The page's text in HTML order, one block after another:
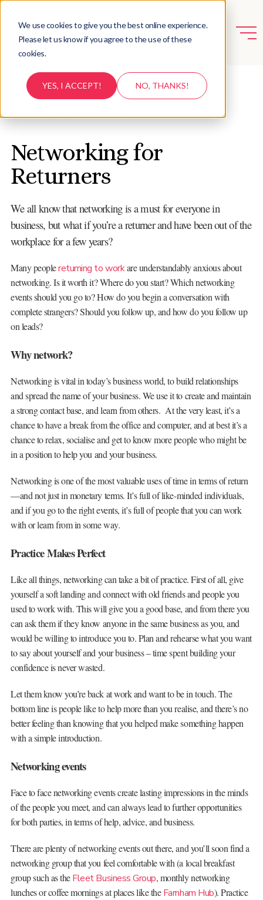
We use cookies to give you the best online experience.
Please let us know if you agree to the use of these
cookies.
YES, I ACCEPT! NO, THANKS!
Networking for
Returners
We all know that networking is a must for everyone in
business, but what if you’re a returner and have been out of the
workplace for a few years?
Many peoplereturning to workare understandably anxious about
networking. Is it worth it? Where do you start? Which networking
events should you go to? How do you begin a conversation with
complete strangers? Should you follow up, and how do you follow up
on leads?
Why network?
Networking is vital in today’s business world, to build relationships
and spread the name of your business. We use it to create and maintain
a strong contact base, and learn from others. At the very least, it’s a
chance to have a break from the office and computer, and at best it’s a
chance to relax, socialise and get to know more people who might be
in a position to help you and your business.
Networking is one of the most valuable uses of time in terms of return
—and not just in monetary terms. It’s full of like-minded individuals,
and if you go to the right events, it’s full of people that you can work
with or learn from in some way.
Practice Makes Perfect
Like all things, networking can take a bit of practice. First of all, give
yourself a soft landing and connect with old friends and people you
used to work with. This will give you a good base, and from there you
can ask them if they know anyone in the same business as you, and
would be willing to introduce you to. Plan and rehearse what you want
to say about yourself and your business – time spent building your
confidence is never wasted.
Let them know you’re back at work and want to be in touch. The
bottom line is people like to help more than you realise, and there’s no
better feeling than knowing that you helped make something happen
with a simple introduction.
Networking events
Face to face networking events create lasting impressions in the minds
of the people you meet, and can always lead to further opportunities
for both parties, in terms of help, advice, and business.
There are plenty of networking events out there, and you’ll soon find a
networking group that you feel comfortable with (a local breakfast
group such as theFleet Business Group, monthly networking
lunches or coffee mornings at places like theFarnham Hub). Practice